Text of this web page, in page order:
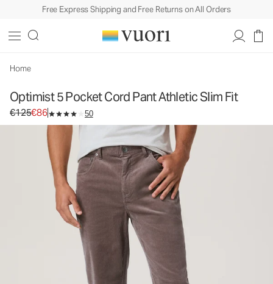
Free Express Shipping and Free Returns on All Orders
Home
Optimist 5 Pocket Cord Pant Athletic Slim Fit
Original price €125. Sale price €86.
€125€86 50
Men's Corduroy Pants